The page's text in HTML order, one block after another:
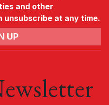
and other
unsubscribe at any time.